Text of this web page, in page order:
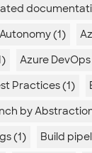
Autonomy (1)
Azure DevOps
Practices (1)
by
(1)
Build